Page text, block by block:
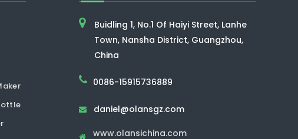
Buidling 1, No.1 Of Haiyi Street, Lanhe
Town, Nansha District, Guangzhou,
China
0086-15915736889
 daniel@olansgz.com
 www.olansichina.com